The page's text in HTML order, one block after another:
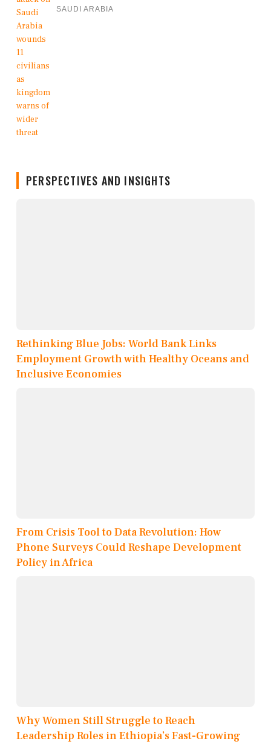
SAUDI ARABIA
PERSPECTIVES AND INSIGHTS
Rethinking Blue Jobs: World Bank Links
Employment Growth with Healthy Oceans and
Inclusive Economies
From Crisis Tool to Data Revolution: How
Phone Surveys Could Reshape Development
Policy in Africa
Why Women Still Struggle to Reach
Leadership Roles in Ethiopia’s Fast-Growing